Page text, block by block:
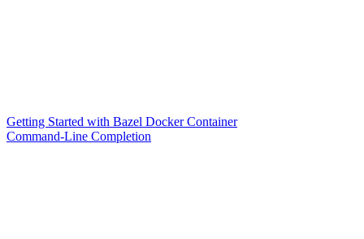
Getting Started with Bazel Docker Container
Command-Line Completion